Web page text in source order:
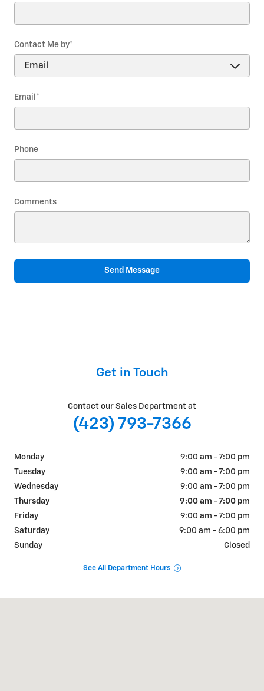
Contact Me by*
Email *
Phone
Comments
Send Message
Get in Touch
Contact our Sales Department at
(423) 793-7366
Monday
9:00 am - 7:00 pm
Tuesday
9:00 am - 7:00 pm
Wednesday
9:00 am - 7:00 pm
Thursday
9:00 am - 7:00 pm
Friday
9:00 am - 7:00 pm
Saturday
9:00 am - 6:00 pm
Sunday
Closed
See All Department Hours